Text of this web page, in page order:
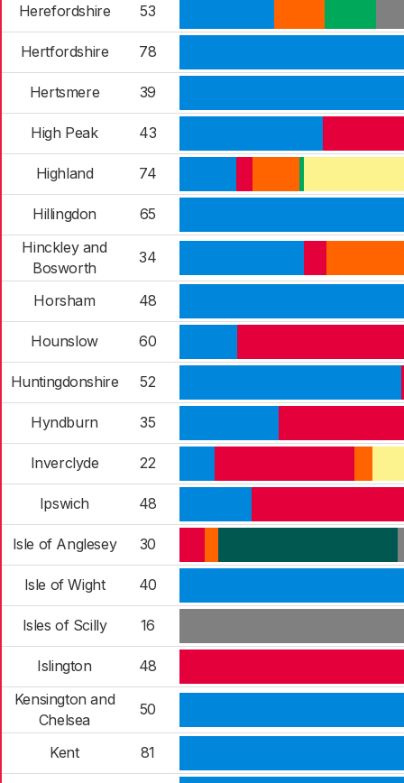
Herefordshire 53
Hertfordshire 78
Hertsmere 39
High Peak 43
Highland 74
Hillingdon
65
Hinckley and
Bosworth
34
Horsham 48
Hounslow 60
Huntingdonshire 52
Hyndburn 35
Inverclyde 22
Ipswich 48
Isle of Anglesey 30
Isle of Wight 40
Isles of Scilly 16
Islington
48
Kensington and
Chelsea
50
Kent 81